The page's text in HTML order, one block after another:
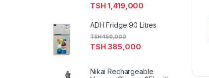
TSH1,419,000
ADH Fridge 90 Litres
TSH385,000
TSH450,000
Nikai Rechargeable